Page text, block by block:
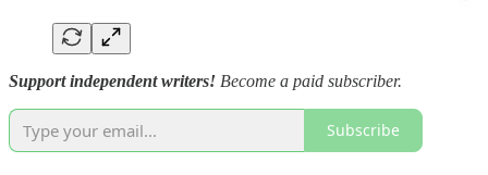
Support independent writers! Become a paid subscriber.
Subscribe